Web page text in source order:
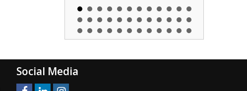
Social Media